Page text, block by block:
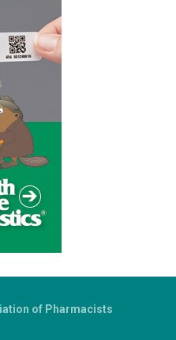
of Pharmacists